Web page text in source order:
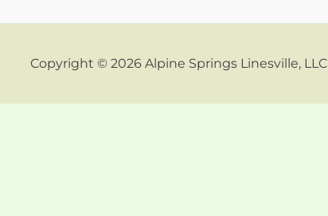
Copyright © 2026 Alpine Springs Linesville, LLC